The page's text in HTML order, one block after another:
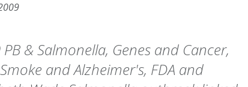
& Salmonella, Genes and Cancer,
and Alzheimer's, FDA and